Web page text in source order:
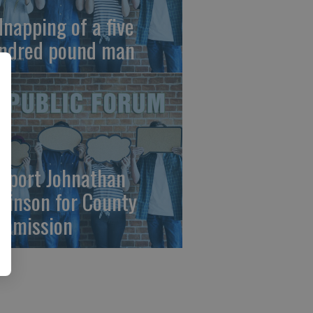
of a five
pound man
Johnathan
for County